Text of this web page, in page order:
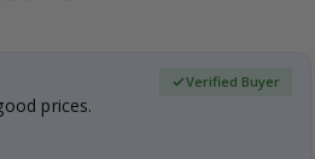
prices.
Verified Buyer